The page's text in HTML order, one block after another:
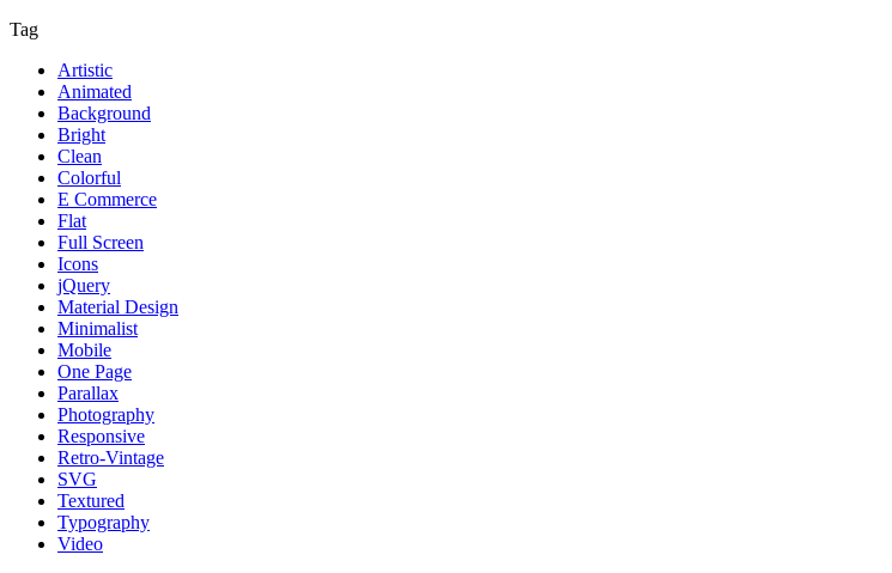
Tag
Artistic
Animated
Background
Bright
Clean
Colorful
E Commerce
Flat
Full Screen
Icons
jQuery
Material Design
Minimalist
Mobile
One Page
Parallax
Photography
Responsive
Retro-Vintage
SVG
Textured
Typography
Video